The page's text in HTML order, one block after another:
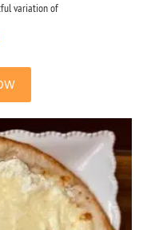
variation of